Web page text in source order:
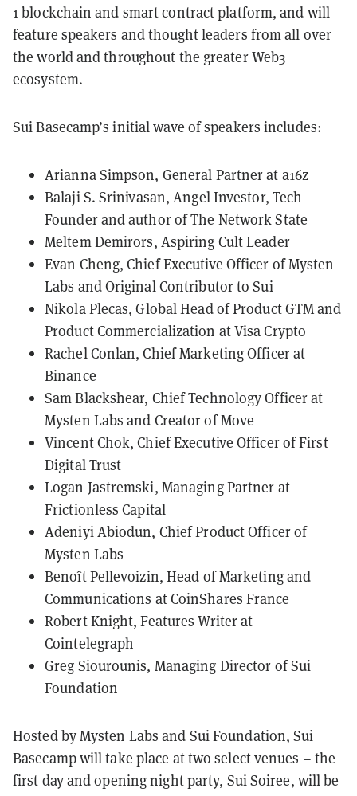
1 blockchain and smart contract platform, and will
feature speakers and thought leaders from all over
the world and throughout the greater Web3
ecosystem.
Sui Basecamp’s initial wave of speakers includes:
Arianna Simpson, General Partner at a16z
Balaji S. Srinivasan, Angel Investor, Tech
Founder and author of The Network State
Meltem Demirors, Aspiring Cult Leader
Evan Cheng, Chief Executive Officer of Mysten
Labs and Original Contributor to Sui
Nikola Plecas, Global Head of Product GTM and
Product Commercialization at Visa Crypto
Rachel Conlan, Chief Marketing Officer at
Binance
Sam Blackshear, Chief Technology Officer at
Mysten Labs and Creator of Move
Vincent Chok, Chief Executive Officer of First
Digital Trust
Logan Jastremski, Managing Partner at
Frictionless Capital
Adeniyi Abiodun, Chief Product Officer of
Mysten Labs
Benoît Pellevoizin, Head of Marketing and
Communications at CoinShares France
Robert Knight, Features Writer at
Cointelegraph
Greg Siourounis, Managing Director of Sui
Foundation
Hosted by Mysten Labs and Sui Foundation, Sui
Basecamp will take place at two select venues – the
first day and opening night party, Sui Soiree, will be